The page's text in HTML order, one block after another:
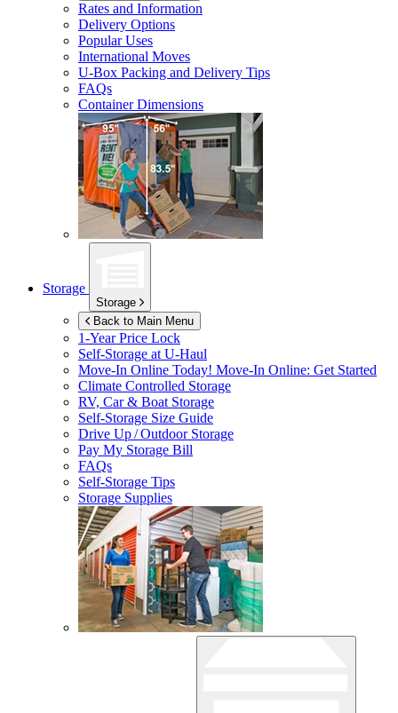
Rates and Information
Delivery Options
Popular Uses
International Moves
U-Box Packing and Delivery Tips
FAQs
Container Dimensions
Storage
Storage
Back to Main Menu
1-Year Price Lock
Self-Storage atU-Haul
Move-In Online Today! Move-In Online: Get Started
Climate Controlled Storage
RV, Car & Boat Storage
Self-Storage Size Guide
Drive Up / Outdoor Storage
Pay My Storage Bill
FAQs
Self-Storage Tips
Storage Supplies